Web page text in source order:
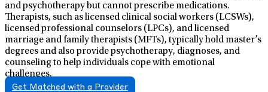
and psychotherapy but cannot prescribe medications.
Therapists, such as licensed clinical social workers (LCSWs),
licensed professional counselors (LPCs), and licensed
marriage and family therapists (MFTs), typically hold master’s
degrees and also provide psychotherapy, diagnoses, and
counseling to help individuals cope with emotional
challenges.
Get Matched with a Provider